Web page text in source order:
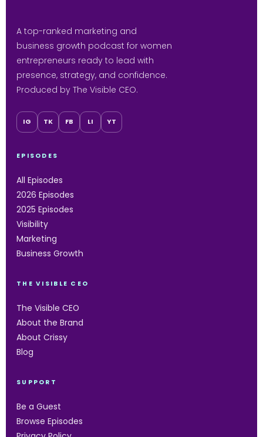
A top-ranked marketing and
business growth podcast for women
entrepreneurs ready to lead with
presence, strategy, and confidence.
Produced by The Visible CEO.
IG TK FB LI YT
EPISODES
All Episodes
2026 Episodes
2025 Episodes
Visibility
Marketing
Business Growth
THE VISIBLE CEO
The Visible CEO
About the Brand
About Crissy
Blog
SUPPORT
Be a Guest
Browse Episodes